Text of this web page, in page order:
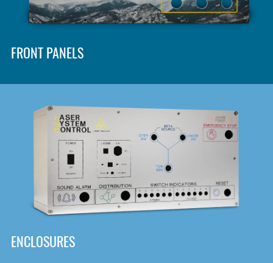
PRICES & SERVICE
SHOP
DOWNLOAD
FRONT PANELS
ENCLOSURES